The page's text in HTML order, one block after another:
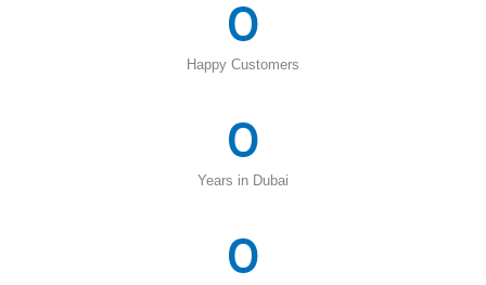
Happy Customers
0
Years in Dubai
0
0